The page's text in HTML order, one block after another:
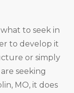
to seek in
to develop it
or simply
seeking
MO, it does